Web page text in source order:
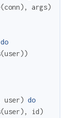
(conn) , args)
do
(user))
user) do
(user) , id)